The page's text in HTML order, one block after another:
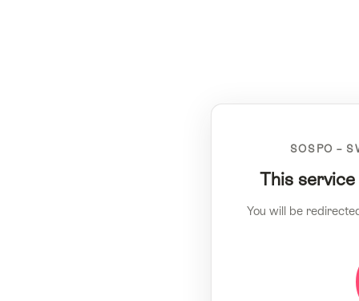
SOSPO –
This
You will be